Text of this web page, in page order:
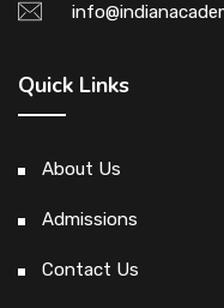
Quick Links
About Us
Admissions
Contact Us